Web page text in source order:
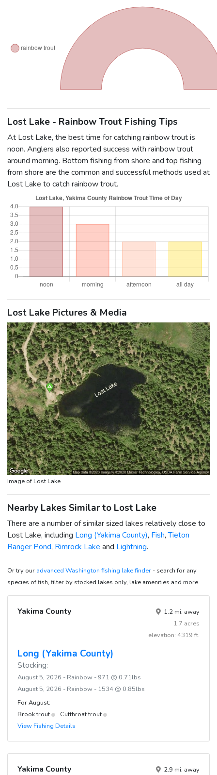
Lost Lake - Rainbow Trout Fishing Tips
At Lost Lake, the best time for catching rainbow trout is
noon. Anglers also reported success with rainbow trout
around morning. Bottom fishing from shore and top fishing
from shore are the common and successful methods used at
Lost Lake to catch rainbow trout.
Lost Lake Pictures & Media
Image of Lost Lake
Nearby Lakes Similar to Lost Lake
There are a number of similar sized lakes relatively close to
Lost Lake, including Long (Yakima County), Fish,Tieton
Ranger Pond, Rimrock Lake and Lightning.
Or try our advanced Washington fishing lake finder - search for any
species of fish, filter by stocked lakes only, lake amenities and more.
Yakima County
1.2 mi. away
1.7 acres
elevation: 4319 ft.
Long (Yakima County)
Stocking:
August 5, 2026 - Rainbow - 971 @ 0.71lbs
August 5, 2026 - Rainbow - 1534 @ 0.85lbs
For August:
Brook trout
Cutthroat trout
View Fishing Details
Yakima County
2.9 mi. away